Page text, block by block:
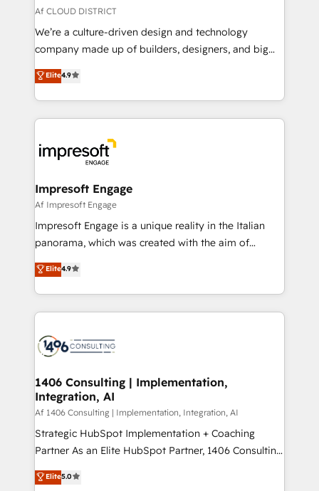
思決定者・PMO・現場担当者に並走します。 1️⃣
HubSpot導入・活用支援 顧客データの一元化から、
GTMの見える化・自動化まで。全Hub統合運用、デー
2️⃣ AIエージェント組織構築 営業・マーケティング業務
の一部をAIが自律実行する組織への移行を設計・実装。
DX × AI推進のPMO伴走支援 複数部門をまたぐDX×AI変
革を、構想から実装・定着までPMOとして主導。「設
の統合・浸透・変革管理を実行します。 ▸ CMS戦略設
計・構築：リード獲得・CVR・SEOを前提にした情報設
計・導線設計・テンプレート設計をContent Hubで一体
提供。 ▸ 既存CRM・MAからの移行支援：Salesforce・
Marketo・Pardot等からの移行、カスタム設計、履歴
ンツとサイト構造を最適化。 🏆 なぜ100incを選ぶの
か？ ✓ HubSpot Eliteパートナー認定 ✓ HubSpotアワ
ード受賞・HUGリーダー ✓ ISO27001:2022 /
HubSpot大百科 出版 CRM・AI活用に関するご相談、現
状整理の壁打ちなど、構想段階からお気軽にお問い合わ
せください。
Af CLOUD DISTRICT
We’re a culture-driven design and technology
company made up of builders, designers, and big
thinkers. We blend strategy, design, and
development—always fueled by curiosity—to turn
ideas, opportunities, and challenges into meaningful
experiences. To us, technology is more than just
and—most importantly—simple. That’s why we lean
into bold ideas and shape them into thoughtful
products and strategies that actually make a
difference.
Elite4.9
Impresoft Engage
Af Impresoft Engage
Impresoft Engage is a unique reality in the Italian
panorama, which was created with the aim of
putting Customer Experience at the center by
creating digital environments capable of integrating
people, processes and data. We offer the best
digital solutions on the market, ranging from CRM
marketing automation to online and offline sales
allowing companies to optimize processes and meet
the needs of the customer. We are part of Impresoft
Group, a group of specialized and complementary
companies that divide their offer into 4
Competence Centers: Smart Manufacturing,
The synergies generated by these integrations,
Elite4.9
1406 Consulting | Implementation,
Integration, AI
Af 1406 Consulting | Implementation, Integration, AI
Strategic HubSpot Implementation + Coaching
Partner As an Elite HubSpot Partner, 1406 Consulting
helps mid-market revenue teams transform how
they sell, market, and serve. We don't just build your
Elite5.0